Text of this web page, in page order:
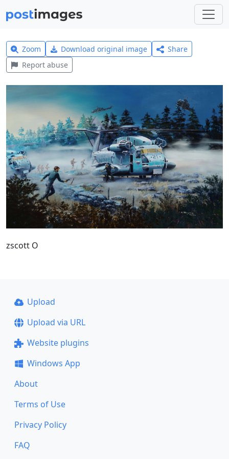
Zoom Download original image
Share
Report abuse
zscott O
Upload
Upload via URL
Website plugins
Windows App
About
Terms of Use
Privacy Policy
FAQ